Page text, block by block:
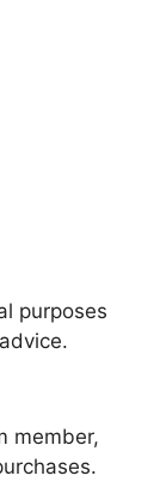
purposes
member,